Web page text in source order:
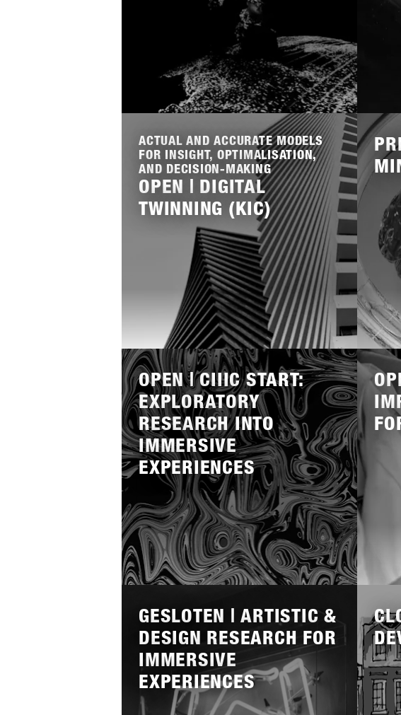
ACTUAL AND ACCURATE MODELS
FOR INSIGHT, OPTIMALISATION,
AND DECISION-MAKING
OPEN | DIGITAL
TWINNING (KIC)
meer
Lees
meer
OPEN | CIIIC START:
EXPLORATORY
RESEARCH INTO
IMMERSIVE
EXPERIENCES
Lees
meer
Lees
meer
GESLOTEN | ARTISTIC &
DESIGN RESEARCH FOR
IMMERSIVE
EXPERIENCES
meer
meer